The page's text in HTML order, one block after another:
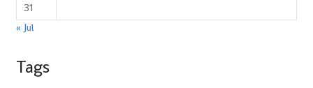
31
« Jul
Tags